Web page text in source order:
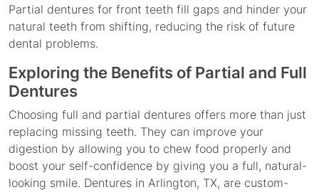
Partial dentures for front teeth fill gaps and hinder your
natural teeth from shifting, reducing the risk of future
dental problems.
Exploring the Benefits of Partial and Full
Dentures
Choosing full and partial dentures offers more than just
replacing missing teeth. They can improve your
digestion by allowing you to chew food properly and
boost your self-confidence by giving you a full, natural-
looking smile. Dentures in Arlington, TX, are custom-